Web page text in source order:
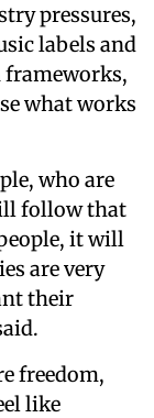
pressures,
labels and
frameworks,
what works
who are
follow that
it will
are very
their
freedom,
like